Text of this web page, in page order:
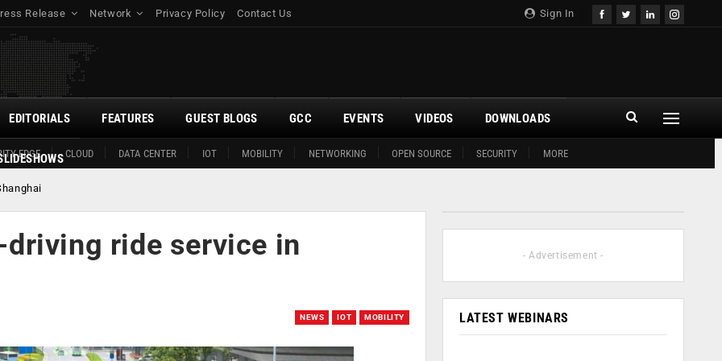
Sign In
Release Network Privacy Policy Contact Us
EDGE CLOUD DATA CENTER IOT MOBILITY NETWORKING OPEN SOURCE SECURITY MORE
EDITORIALS FEATURES GUEST BLOGS GCC EVENTS VIDEOS DOWNLOADS
driving ride service in
NEWS IOT MOBILITY
- Advertisement -
LATEST WEBINARS